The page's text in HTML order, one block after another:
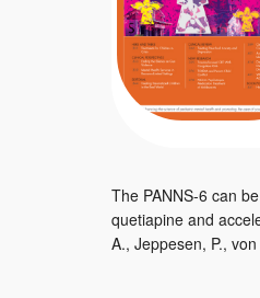
The PANNS-6 can
quetiapine and
A., Jeppesen, P.,